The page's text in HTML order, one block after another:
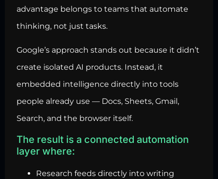
advantage belongs to teams that automate
thinking, not just tasks.
Google’s approach stands out because it didn’t
create isolated AI products. Instead, it
embedded intelligence directly into tools
people already use — Docs, Sheets, Gmail,
Search, and the browser itself.
The result is a connected automation
layer where:
Research feeds directly into writing